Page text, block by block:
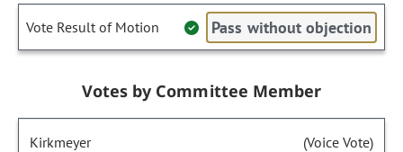
Vote Result of Motion Pass without objection
Votes by Committee Member
Kirkmeyer (Voice Vote)